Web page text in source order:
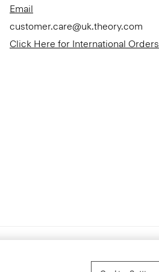
Email
customer.care@uk.theory.com
Click Here for International Orders